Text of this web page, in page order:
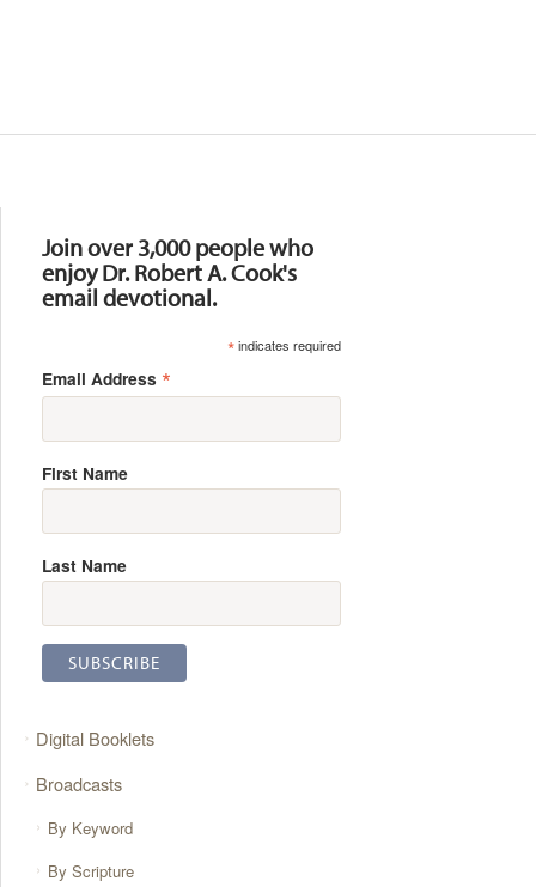
Join over 3,000 people who
enjoy Dr. Robert A. Cook's
email devotional.
*indicates required
Email Address *
First Name
Last Name
Digital Booklets
Broadcasts
By Keyword
By Scripture